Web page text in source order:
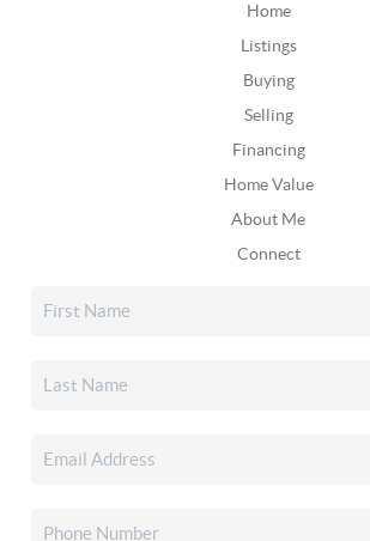
Home
Listings
Buying
Selling
Financing
Home Value
About Me
Connect